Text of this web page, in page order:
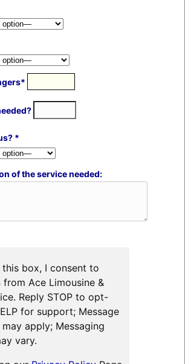
*
of the service needed:
box, I consent to
from Ace Limousine &
Reply STOP to opt-
for support; Message
apply; Messaging
vary.